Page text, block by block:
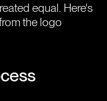
equal. Here's
the logo